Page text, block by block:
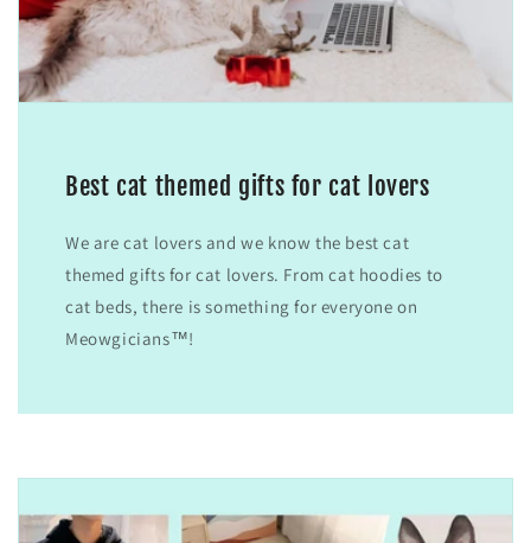
Best cat themed gifts for cat lovers
We are cat lovers and we know the best cat
themed gifts for cat lovers. From cat hoodies to
cat beds, there is something for everyone on
Meowgicians™!